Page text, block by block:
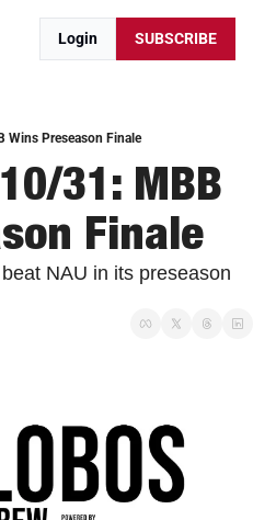
Login SUBSCRIBE
Wins Preseason Finale
31: MBB
Finale
NAU in its preseason